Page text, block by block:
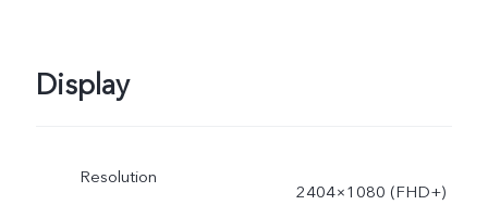
Display
Resolution
2404×1080 (FHD+)